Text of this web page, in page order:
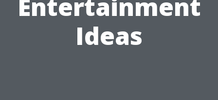
Entertainment
Ideas